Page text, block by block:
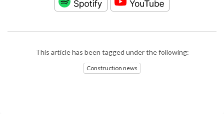
This article has been tagged under the following:
Construction news